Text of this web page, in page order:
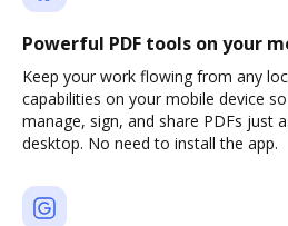
Powerful PDF tools on your
Keep your work flowing from any
capabilities on your mobile device
manage, sign, and share PDFs just
desktop. No need to install the app.